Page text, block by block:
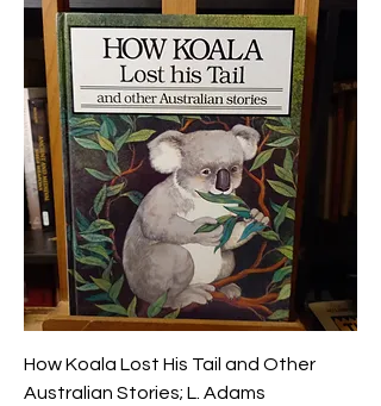
How Koala Lost His Tail and Other
Australian Stories; L. Adams